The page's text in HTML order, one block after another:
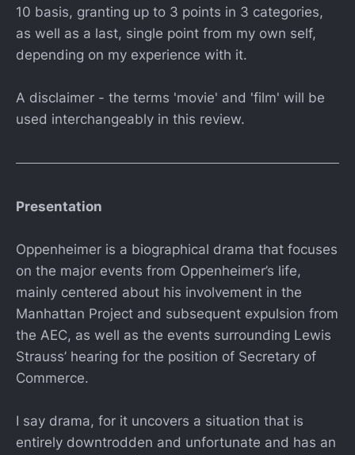
10 basis, granting up to 3 points in 3 categories,
as well as a last, single point from my own self,
depending on my experience with it.
A disclaimer - the terms 'movie' and 'film' will be
used interchangeably in this review.
Presentation
Oppenheimer is a biographical drama that focuses
on the major events from Oppenheimer’s life,
mainly centered about his involvement in the
Manhattan Project and subsequent expulsion from
the AEC, as well as the events surrounding Lewis
Strauss’ hearing for the position of Secretary of
Commerce.
I say drama, for it uncovers a situation that is
entirely downtrodden and unfortunate and has an